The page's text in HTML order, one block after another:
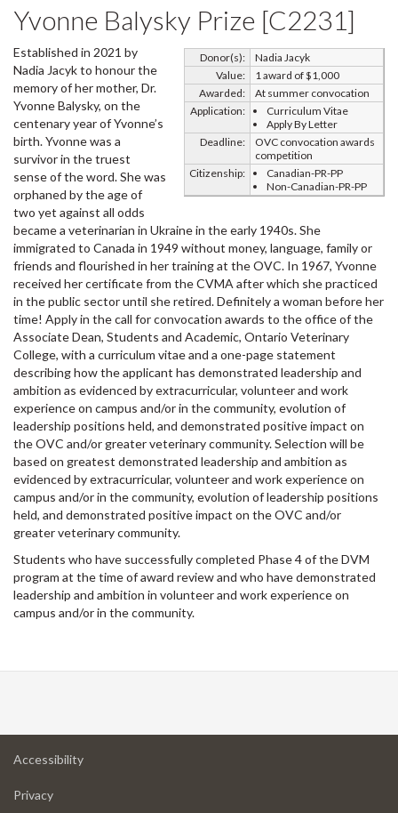
Yvonne Balysky Prize [C2231]
Donor(s):
Nadia Jacyk
Value:
1 award of $1,000
Awarded:
At summer convocation
Application:
Curriculum Vitae
Apply By Letter
Deadline:
OVC convocation awards
competition
Citizenship:
Canadian-PR-PP
Non-Canadian-PR-PP
Established in 2021 by
Nadia Jacyk to honour the
memory of her mother, Dr.
Yvonne Balysky, on the
centenary year of Yvonne’s
birth. Yvonne was a
survivor in the truest
sense of the word. She was
orphaned by the age of
two yet against all odds
became a veterinarian in Ukraine in the early 1940s. She
immigrated to Canada in 1949 without money, language, family or
friends and flourished in her training at the OVC. In 1967, Yvonne
received her certificate from the CVMA after which she practiced
in the public sector until she retired. Definitely a woman before her
time! Apply in the call for convocation awards to the office of the
Associate Dean, Students and Academic, Ontario Veterinary
College, with a curriculum vitae and a one-page statement
describing how the applicant has demonstrated leadership and
ambition as evidenced by extracurricular, volunteer and work
experience on campus and/or in the community, evolution of
leadership positions held, and demonstrated positive impact on
the OVC and/or greater veterinary community. Selection will be
based on greatest demonstrated leadership and ambition as
evidenced by extracurricular, volunteer and work experience on
campus and/or in the community, evolution of leadership positions
held, and demonstrated positive impact on the OVC and/or
greater veterinary community.
Students who have successfully completed Phase 4 of the DVM
program at the time of award review and who have demonstrated
leadership and ambition in volunteer and work experience on
campus and/or in the community.
Accessibilityat
Privacyat